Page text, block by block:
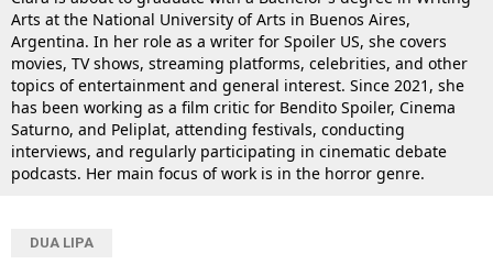
Arts at the National University of Arts in Buenos Aires,
Argentina. In her role as a writer for Spoiler US, she covers
movies, TV shows, streaming platforms, celebrities, and other
topics of entertainment and general interest. Since 2021, she
has been working as a film critic for Bendito Spoiler, Cinema
Saturno, and Peliplat, attending festivals, conducting
interviews, and regularly participating in cinematic debate
podcasts. Her main focus of work is in the horror genre.
DUA LIPA